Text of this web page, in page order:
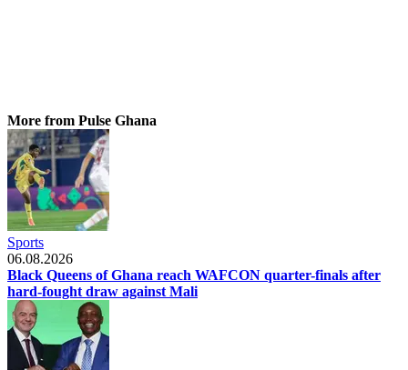
More from Pulse Ghana
Sports
06.08.2026
Black Queens of Ghana reach WAFCON quarter-finals after
hard-fought draw against Mali